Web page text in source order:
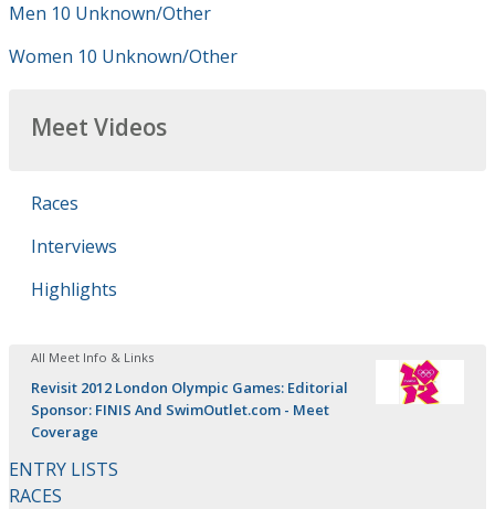
Men 10 Unknown/Other
Women 10 Unknown/Other
Meet Videos
Races
Interviews
Highlights
All Meet Info & Links
Revisit 2012 London Olympic Games: Editorial
Sponsor: FINIS And SwimOutlet.com - Meet
Coverage
ENTRY LISTS
RACES